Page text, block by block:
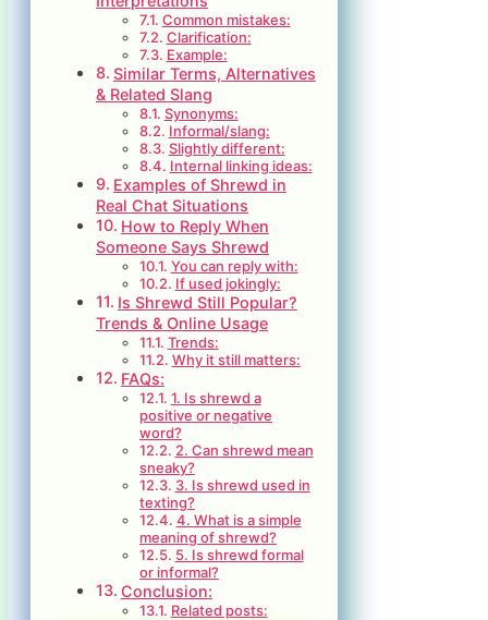
Common mistakes:
Clarification:
Example:
Similar Terms, Alternatives
& Related Slang
Synonyms:
Informal/slang:
Slightly different:
Internal linking ideas:
Examples of Shrewd in
Real Chat Situations
How to Reply When
Someone Says Shrewd
You can reply with:
If used jokingly:
Is Shrewd Still Popular?
Trends & Online Usage
Trends:
Why it still matters:
FAQs:
1. Is shrewd a
positive or negative
word?
2. Can shrewd mean
sneaky?
3. Is shrewd used in
texting?
4. What is a simple
meaning of shrewd?
5. Is shrewd formal
or informal?
Conclusion:
Related posts: